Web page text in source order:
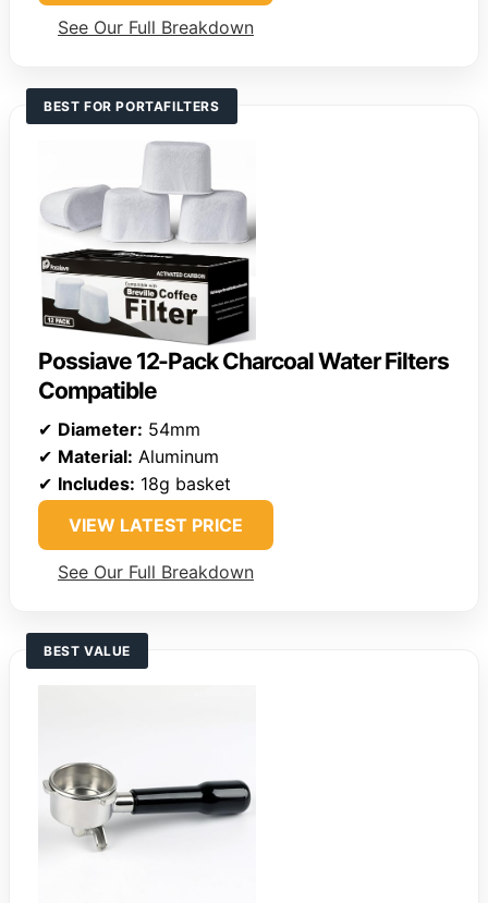
See Our Full Breakdown
BEST FOR PORTAFILTERS
Possiave 12-Pack Charcoal Water Filters
Compatible
✔ Diameter: 54mm
✔ Material: Aluminum
✔ Includes: 18g basket
VIEW LATEST PRICE
See Our Full Breakdown
BEST VALUE